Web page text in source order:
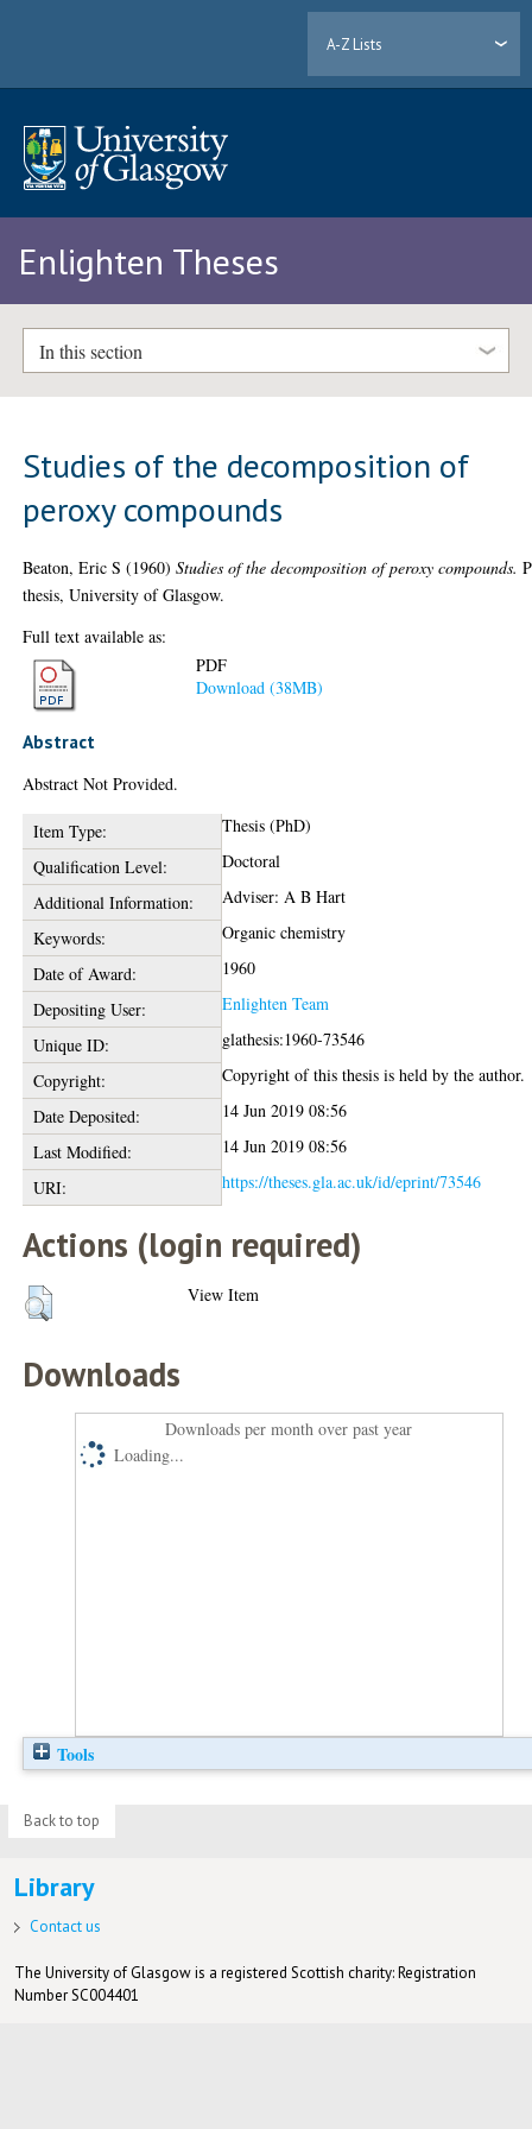
A-Z Lists
Enlighten Theses
In this section
Studies of the decomposition of
peroxy compounds
Beaton, Eric S (1960)Studies of the decomposition of peroxy compounds.
thesis, University of Glasgow.
Full text available as:
PDF
Download (38MB)
Abstract
Abstract Not Provided.
Item Type:
Thesis (PhD)
Qualification Level:
Doctoral
Additional Information:
Adviser: A B Hart
Keywords:
Organic chemistry
Date of Award:
1960
Depositing User:
Enlighten Team
Unique ID:
glathesis:1960-73546
Copyright:
Copyright of this thesis is held by the author.
Date Deposited:
14 Jun 2019 08:56
Last Modified:
14 Jun 2019 08:56
URI:
https://theses.gla.ac.uk/id/eprint/73546
Actions (login required)
View Item
Downloads
Downloads per month over past year
Loading...
Tools
Back to top
Library
Contact us
The University of Glasgow is a registered Scottish charity: Registration
Number SC004401